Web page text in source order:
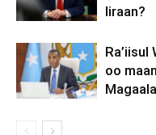
Iiraan?
oo